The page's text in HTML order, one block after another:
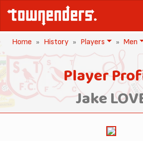
Home History Players Men
Player
Jake